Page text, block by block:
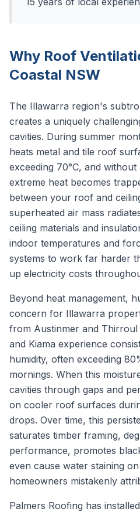
Why Roof
Coastal NSW
The Illawarra region's
creates a uniquely
cavities. During summer
heats metal and tile roof
exceeding 70°C, and
extreme heat becomes
between your roof and
superheated air mass
ceiling materials and
indoor temperatures and
systems to work far harder
up electricity costs
Beyond heat management,
concern for Illawarra
from Austinmer and
and Kiama experience
humidity, often exceeding
mornings. When this
cavities through gaps and
on cooler roof surfaces
drops. Over time, this
saturates timber framing,
performance, promotes
even cause water staining
homeowners mistakenly
Palmers Roofing has